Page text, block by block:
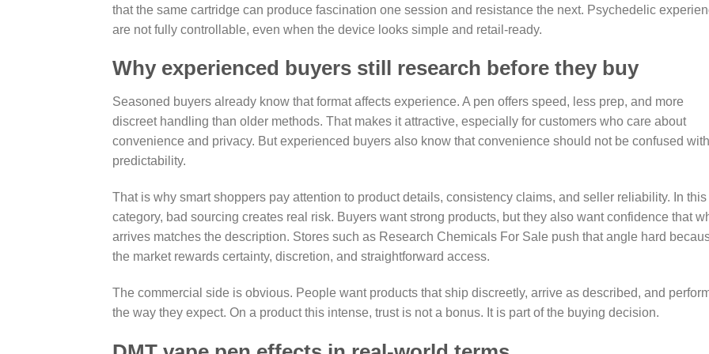
that the same cartridge can produce fascination one session and resistance the next. Psychedelic
are not fully controllable, even when the device looks simple and retail-ready.
Why experienced buyers still research before they buy
Seasoned buyers already know that format affects experience. A pen offers speed, less prep, and more
discreet handling than older methods. That makes it attractive, especially for customers who care about
convenience and privacy. But experienced buyers also know that convenience should not be confused with
predictability.
That is why smart shoppers pay attention to product details, consistency claims, and seller reliability. In this
category, bad sourcing creates real risk. Buyers want strong products, but they also want confidence that
arrives matches the description. Stores such as Research Chemicals For Sale push that angle hard
the market rewards certainty, discretion, and straightforward access.
The commercial side is obvious. People want products that ship discreetly, arrive as described, and
the way they expect. On a product this intense, trust is not a bonus. It is part of the buying decision.